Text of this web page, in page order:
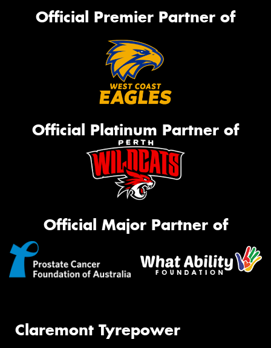
Official Premier Partner of
Official Platinum Partner of
Official Major Partner of
Claremont Tyrepower